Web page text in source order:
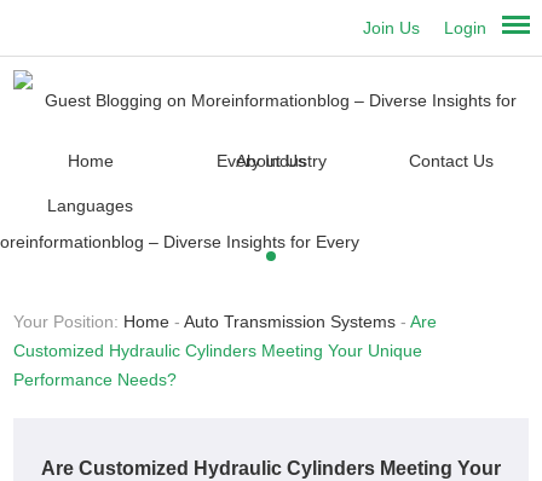
Login
Join Us
Home About Us Contact Us
Languages
Your Position: Home -Auto Transmission Systems -Are
Customized Hydraulic Cylinders Meeting Your Unique
Performance Needs?
Are Customized Hydraulic Cylinders Meeting Your